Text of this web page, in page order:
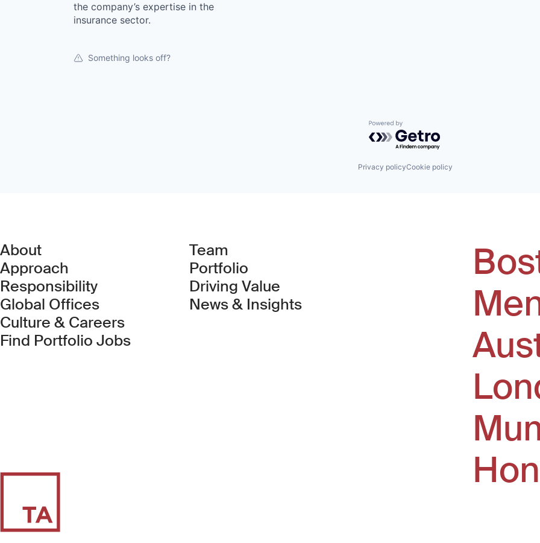
the company’s expertise in the
insurance sector.
Something looks off?
Powered by Getro.com
Privacy policyCookie policy
About
Approach
Responsibility
Global Offices
Culture & Careers
Find Portfolio Jobs(Link opens in new window)
Team
Portfolio
Driving Value
News & Insights